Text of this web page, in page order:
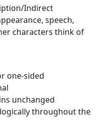
Indirect
speech,
characters think of
one-sided
unchanged
throughout the